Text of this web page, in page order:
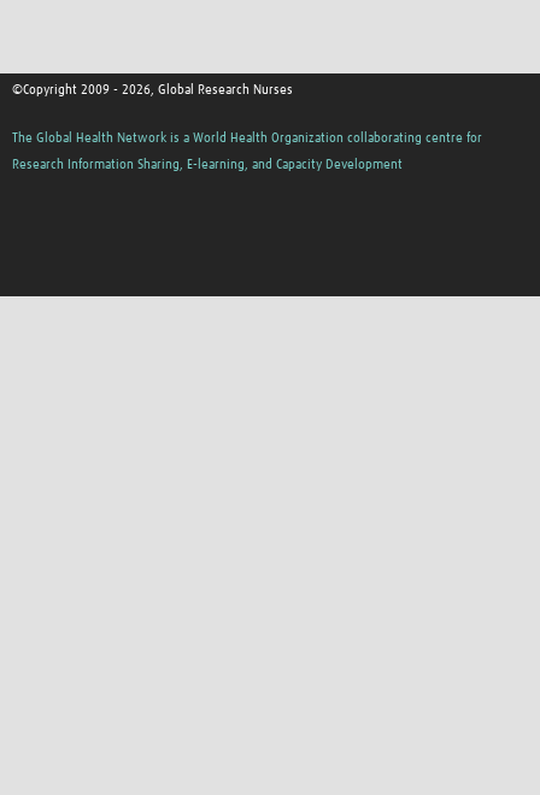
©Copyright 2009 - 2026, Global Research Nurses
The Global Health Network is a World Health Organization collaborating centre for
Research Information Sharing, E-learning, and Capacity Development